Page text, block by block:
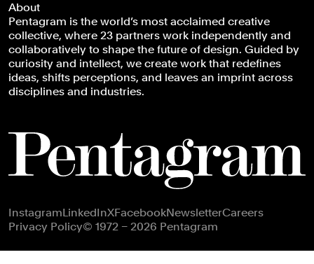
About
Pentagram is the world’s most acclaimed creative
collective, where 23 partners work independently and
collaboratively to shape the future of design. Guided by
curiosity and intellect, we create work that redefines
ideas, shifts perceptions, and leaves an imprint across
disciplines and industries.
Footer navigation
InstagramLinkedInXFacebookNewsletterCareers
Privacy Policy© 1972 – 2026 Pentagram